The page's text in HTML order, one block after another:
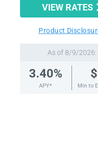
VIEW RATES
Product
As of 8/9/2026:
3.40%
APY* Min to